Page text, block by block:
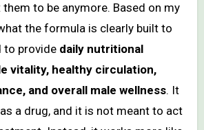
to be anymore. Based on my
the formula is clearly built to
to provide daily nutritional
vitality, healthy circulation,
and overall male wellness. It
a drug, and it is not meant to act